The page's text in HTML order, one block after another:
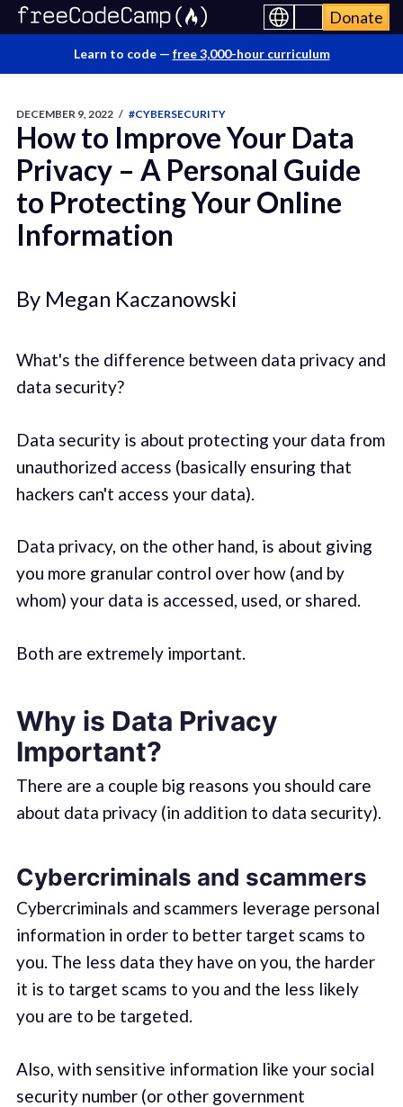
Donate
Learn to code — free 3,000-hour curriculum
DECEMBER 9, 2022 / #CYBERSECURITY
How to Improve Your Data
Privacy – A Personal Guide
to Protecting Your Online
Information
By Megan Kaczanowski
What's the difference between data privacy and
data security?
Data security is about protecting your data from
unauthorized access (basically ensuring that
hackers can't access your data).
Data privacy, on the other hand, is about giving
you more granular control over how (and by
whom) your data is accessed, used, or shared.
Both are extremely important.
Why is Data Privacy
Important?
There are a couple big reasons you should care
about data privacy (in addition to data security).
Cybercriminals and scammers
Cybercriminals and scammers leverage personal
information in order to better target scams to
you. The less data they have on you, the harder
it is to target scams to you and the less likely
you are to be targeted.
Also, with sensitive information like your social
security number (or other government